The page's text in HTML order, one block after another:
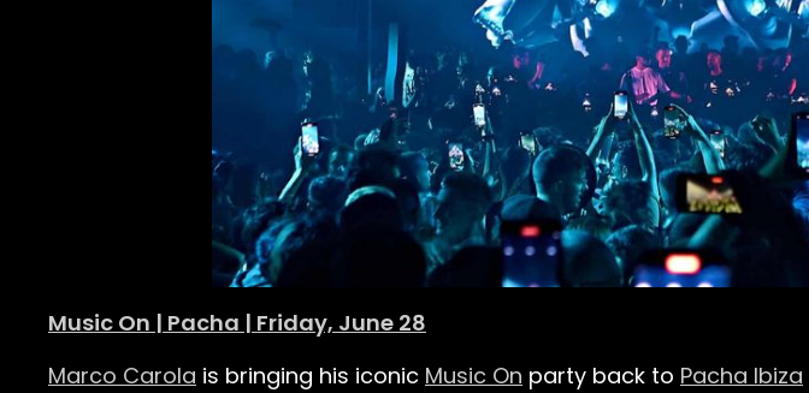
Music On | Pacha | Friday, June 28
Marco Carola is bringing his iconic Music On party back to Pacha Ibiza